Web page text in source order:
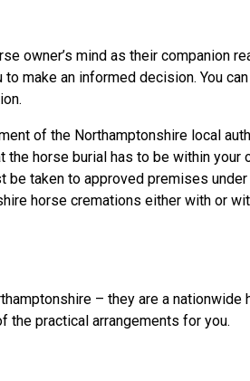
owner’s mind as their companion
an informed decision. You
of the Northamptonshire local
horse burial has to be within your
taken to approved premises
horse cremations either with or
– they are a nationwide
practical arrangements for you.